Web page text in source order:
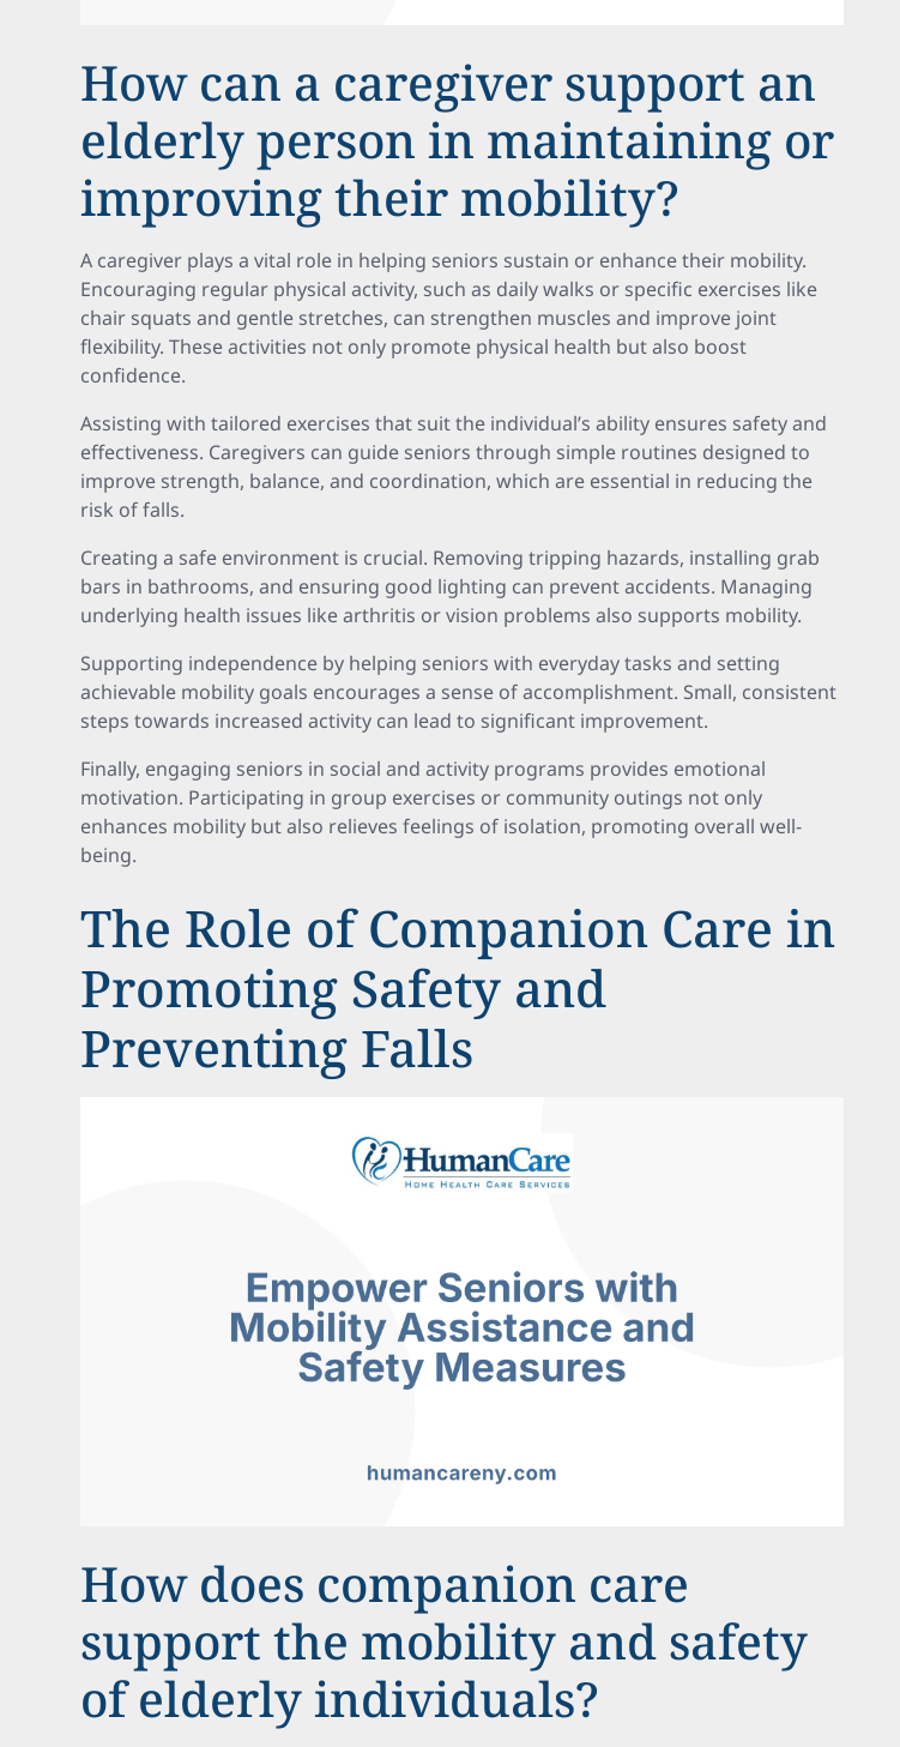
How can a caregiver support an
elderly person in maintaining or
improving their mobility?
A caregiver plays a vital role in helping seniors sustain or enhance their mobility.
Encouraging regular physical activity, such as daily walks or specific exercises like
chair squats and gentle stretches, can strengthen muscles and improve joint
flexibility. These activities not only promote physical health but also boost
confidence.
Assisting with tailored exercises that suit the individual’s ability ensures safety and
effectiveness. Caregivers can guide seniors through simple routines designed to
improve strength, balance, and coordination, which are essential in reducing the
risk of falls.
Creating a safe environment is crucial. Removing tripping hazards, installing grab
bars in bathrooms, and ensuring good lighting can prevent accidents. Managing
underlying health issues like arthritis or vision problems also supports mobility.
Supporting independence by helping seniors with everyday tasks and setting
achievable mobility goals encourages a sense of accomplishment. Small, consistent
steps towards increased activity can lead to significant improvement.
Finally, engaging seniors in social and activity programs provides emotional
motivation. Participating in group exercises or community outings not only
enhances mobility but also relieves feelings of isolation, promoting overall well-
being.
The Role of Companion Care in
Promoting Safety and
Preventing Falls
How does companion care
support the mobility and safety
of elderly individuals?